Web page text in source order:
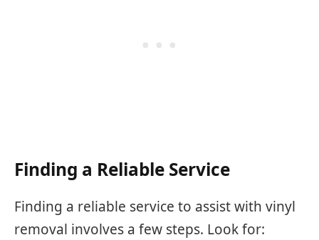
Finding a Reliable Service
Finding a reliable service to assist with vinyl
removal involves a few steps. Look for: